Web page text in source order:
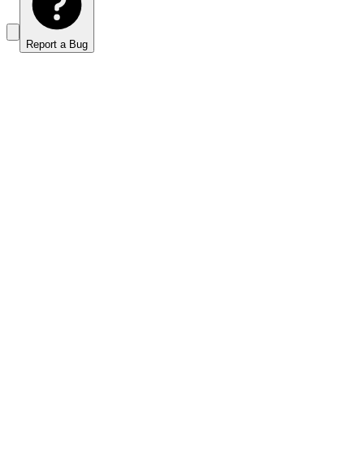
Report a Bug